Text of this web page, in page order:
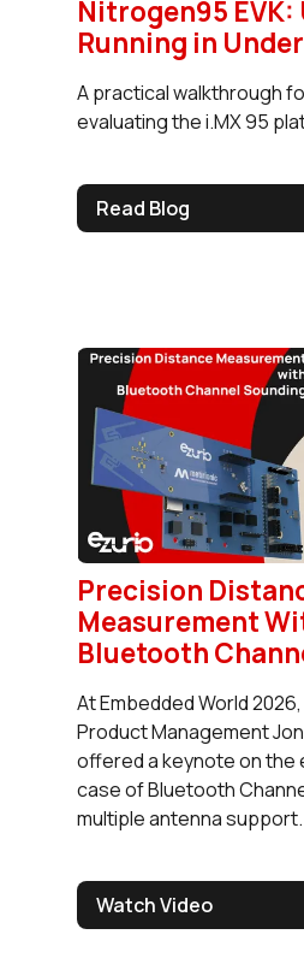
Nitrogen95
Running in
A practical walkthrough
evaluating the i.MX 95
Read Blog
Precision
Measurement
Bluetooth
At Embedded World
Product Management
offered a keynote on the
case of Bluetooth
multiple antenna
Watch Video